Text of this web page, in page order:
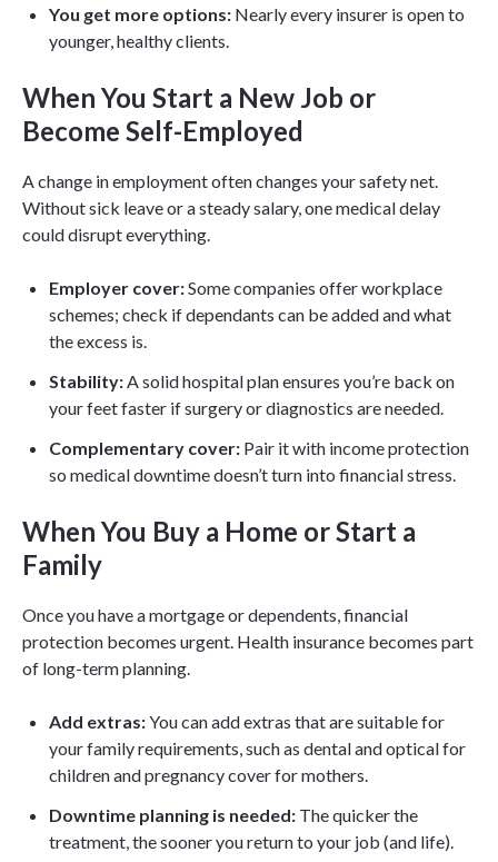
You get more options: Nearly every insurer is open to
younger, healthy clients.
When You Start a New Job or
Become Self-Employed
A change in employment often changes your safety net.
Without sick leave or a steady salary, one medical delay
could disrupt everything.
Employer cover:Some companies offer workplace
schemes; check if dependants can be added and what
the excess is.
Stability: A solid hospital plan ensures you’re back on
your feet faster if surgery or diagnostics are needed.
Complementary cover: Pair it with income protection
so medical downtime doesn’t turn into financial stress.
When You Buy a Home or Start a
Family
Once you have a mortgage or dependents, financial
protection becomes urgent. Health insurance becomes part
of long-term planning.
Add extras:You can add extras that are suitable for
your family requirements, such as dental and optical for
children and pregnancy cover for mothers.
Downtime planning is needed: The quicker the
treatment, the sooner you return to your job (and life).